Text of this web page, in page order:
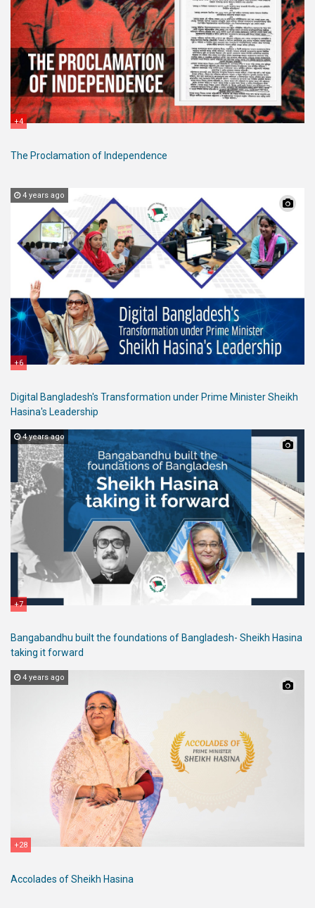
+4
The Proclamation of Independence
4 years ago
+6
Digital Bangladesh's Transformation under Prime Minister Sheikh
Hasina's Leadership
4 years ago
+7
Bangabandhu built the foundations of Bangladesh- Sheikh Hasina
taking it forward
4 years ago
+28
Accolades of Sheikh Hasina